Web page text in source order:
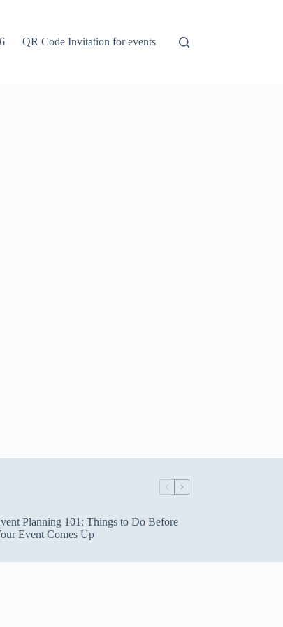
QR Code Invitation for events
Planning 101: Things to Do Before
Event Comes Up